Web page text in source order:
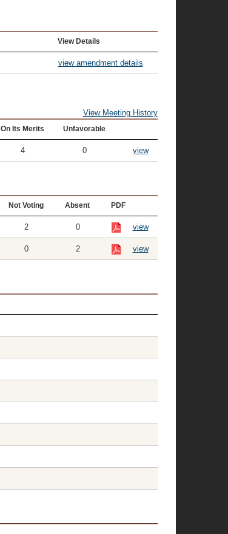
View Details
view amendment details
View Meeting History
On Its Merits Unfavorable
4 0 view
Not Voting Absent PDF
2 0 view
0 2 view